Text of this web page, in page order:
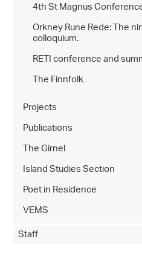
4th St Magnus
Orkney Rune Rede: The
colloquium.
RETI conference and
The Finnfolk
Projects
Publications
The Girnel
Island Studies Section
Poet in Residence
VEMS
Staff